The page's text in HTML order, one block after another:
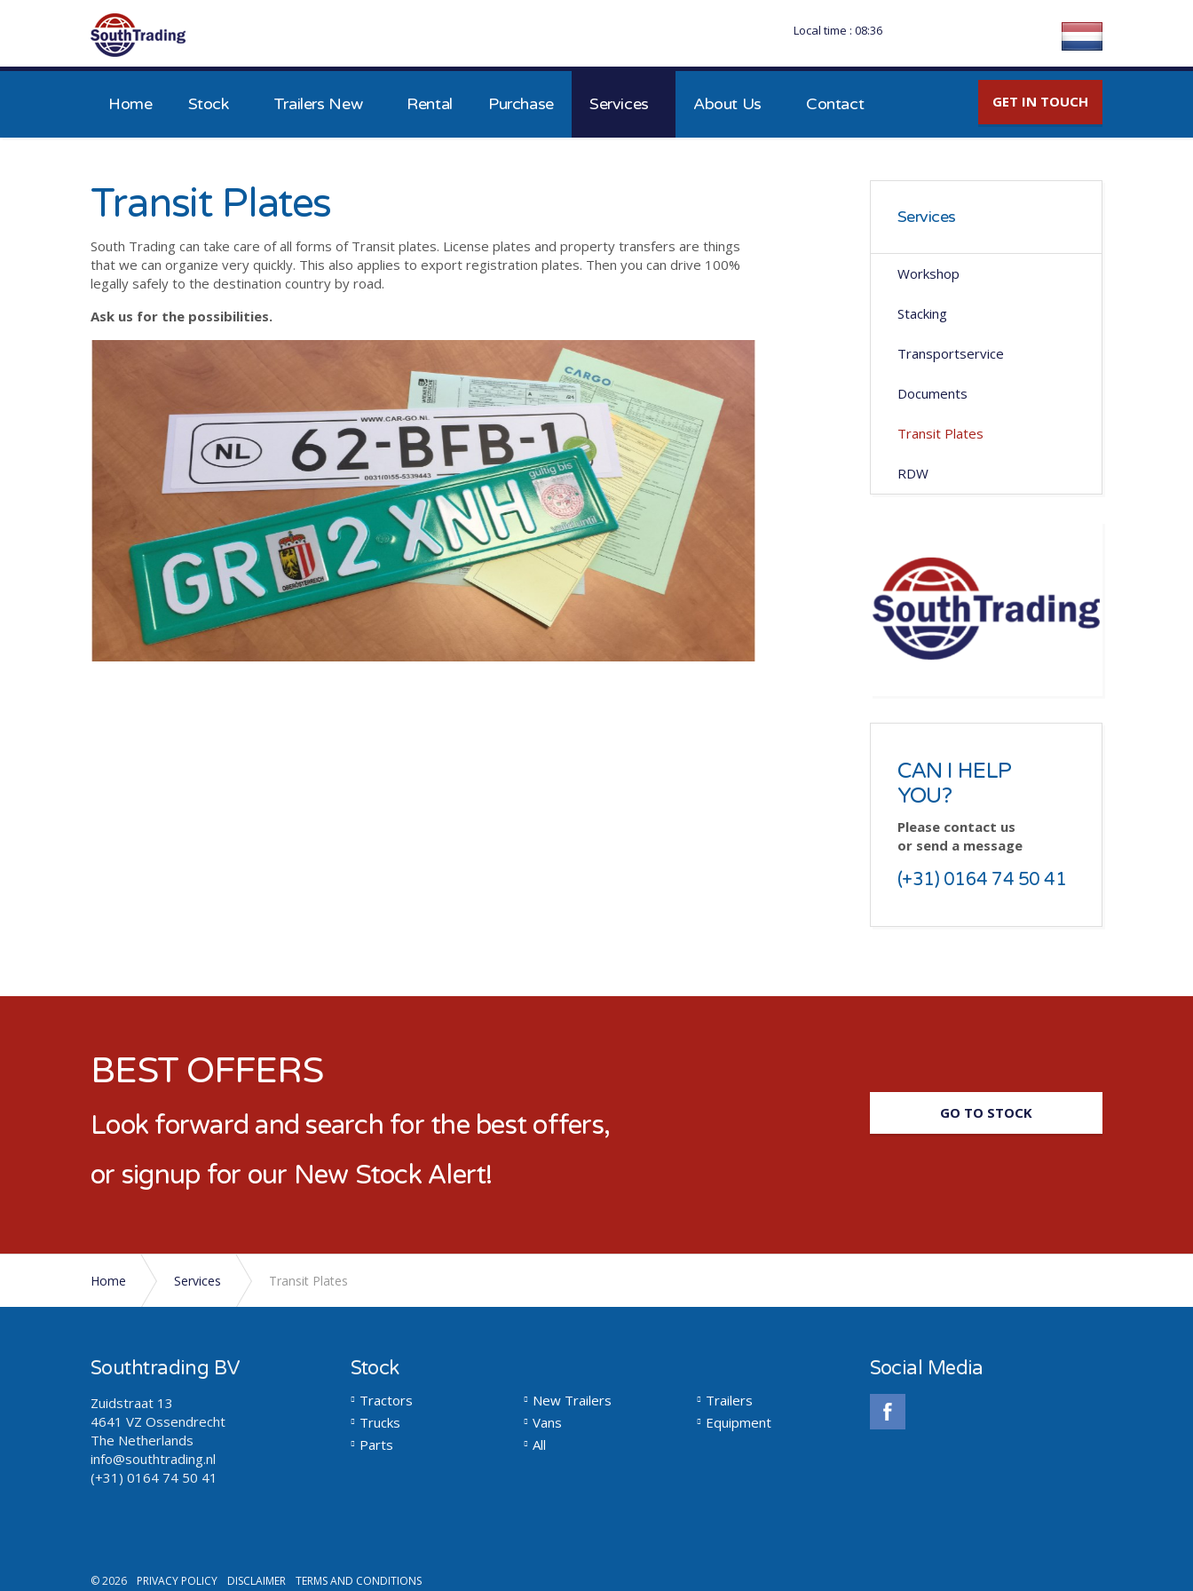
GET IN TOUCH
Home Stock Trailers New Rental Purchase Services About Us Contact
Local time : 08:36
Transit Plates
South Trading can take care of all forms of Transit plates. License plates and property transfers are things
that we can organize very quickly. This also applies to export registration plates. Then you can drive 100%
legally safely to the destination country by road.
Ask us for the possibilities.
Services
Workshop
Stacking
Transportservice
Documents
Transit Plates
RDW
CAN I HELP
YOU?
Please contact us
or send a message
(+31) 0164 74 50 41
BEST OFFERS
Look forward and search for the best offers,
or signup for our New Stock Alert!
GO TO STOCK
Home Services Transit Plates
Southtrading BV
Zuidstraat 13
4641 VZ Ossendrecht
The Netherlands
info@southtrading.nl
(+31) 0164 74 50 41
Stock
Tractors New Trailers
Trailers
Trucks
Vans
Equipment
Parts
All
Social Media
© 2026 PRIVACY POLICY DISCLAIMER TERMS AND CONDITIONS